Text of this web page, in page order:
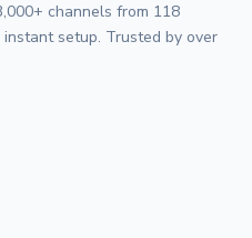
channels from 118
instant setup. Trusted by over